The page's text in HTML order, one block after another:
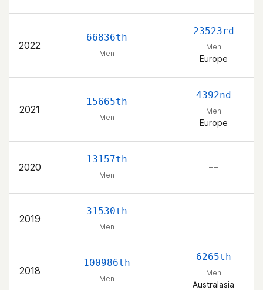
2022
66836th
Men
23523rd
Men
Europe
2021
15665th
Men
4392nd
Men
Europe
2020
13157th
Men
– –
2019
31530th
Men
– –
2018
100986th
Men
6265th
Men
Australasia